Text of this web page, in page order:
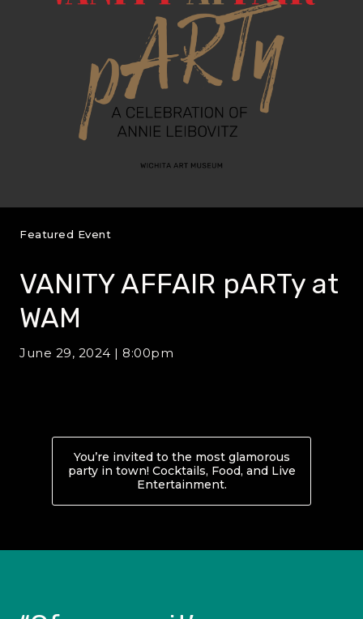
Featured Event
VANITY AFFAIR pARTy at
WAM
June 29, 2024 | 8:00pm
You’re invited to the most glamorous
party in town! Cocktails, Food, and Live
Entertainment.